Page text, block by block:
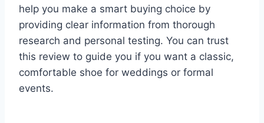
help you make a smart buying choice by
providing clear information from thorough
research and personal testing. You can trust
this review to guide you if you want a classic,
comfortable shoe for weddings or formal
events.